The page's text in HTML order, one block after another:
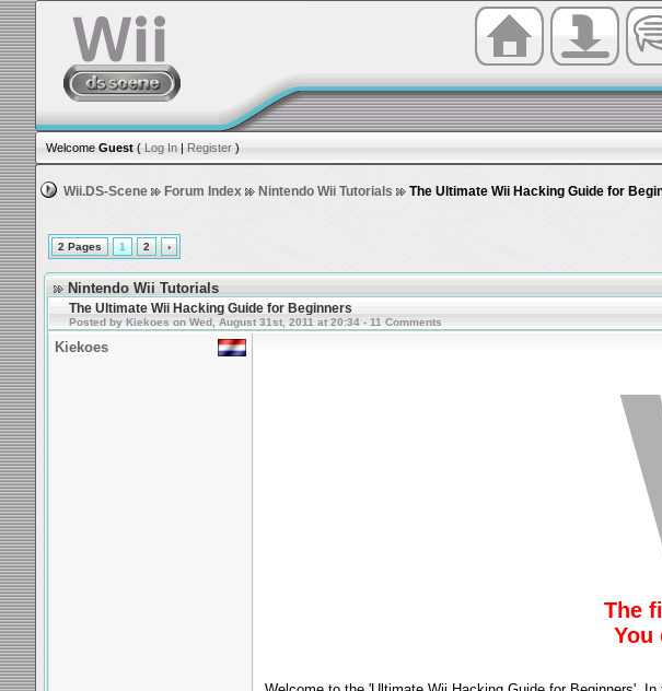
Welcome Guest ( Log In | Register )
Wii.DS-Scene Forum Index Nintendo Wii Tutorials The Ultimate Wii Hacking Guide for
2 Pages 1 2 ›
Nintendo Wii Tutorials
The Ultimate Wii Hacking Guide for Beginners
Posted by Kiekoes on Wed, August 31st, 2011 at 20:34 - 11 Comments
Kiekoes
The
You